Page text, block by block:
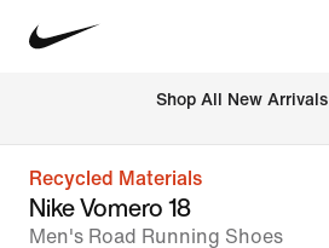
Shop All New Arrivals
Recycled Materials
Nike Vomero 18
Men's Road Running Shoes